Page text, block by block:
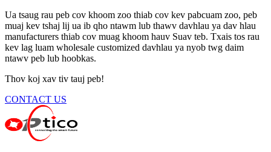
Ua tsaug rau peb cov khoom zoo thiab cov kev pabcuam zoo, peb
muaj kev tshaj lij ua ib qho ntawm lub thawv davhlau ya dav hlau
manufacturers thiab cov muag khoom hauv Suav teb. Txais tos rau
kev lag luam wholesale customized davhlau ya nyob twg daim
ntawv peb lub hoobkas.
Thov koj xav tiv tauj peb!
CONTACT US